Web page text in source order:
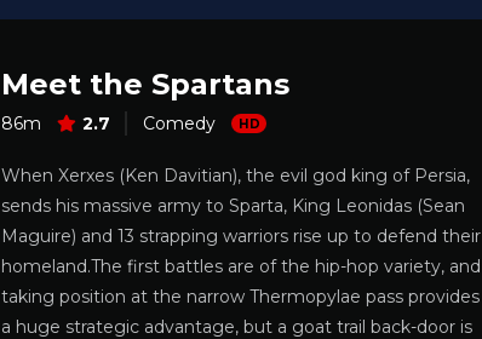
Meet the Spartans
86m 2.7 Comedy HD
When Xerxes (Ken Davitian), the evil god king of Persia,
sends his massive army to Sparta, King Leonidas (Sean
Maguire) and 13 strapping warriors rise up to defend their
homeland.The first battles are of the hip-hop variety, and
taking position at the narrow Thermopylae pass provides
a huge strategic advantage, but a goat trail back-door is